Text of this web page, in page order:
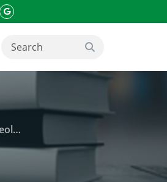
icon icon
google icon
search button